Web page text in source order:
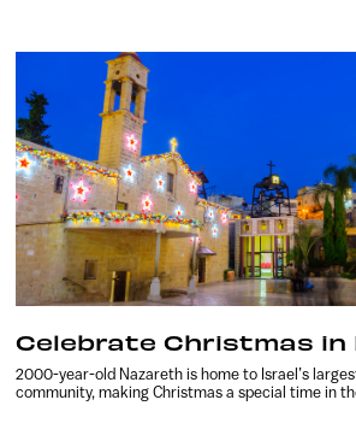
Celebrate Christmas in
2000-year-old Nazareth is home to Israel’s
community, making Christmas a special time in